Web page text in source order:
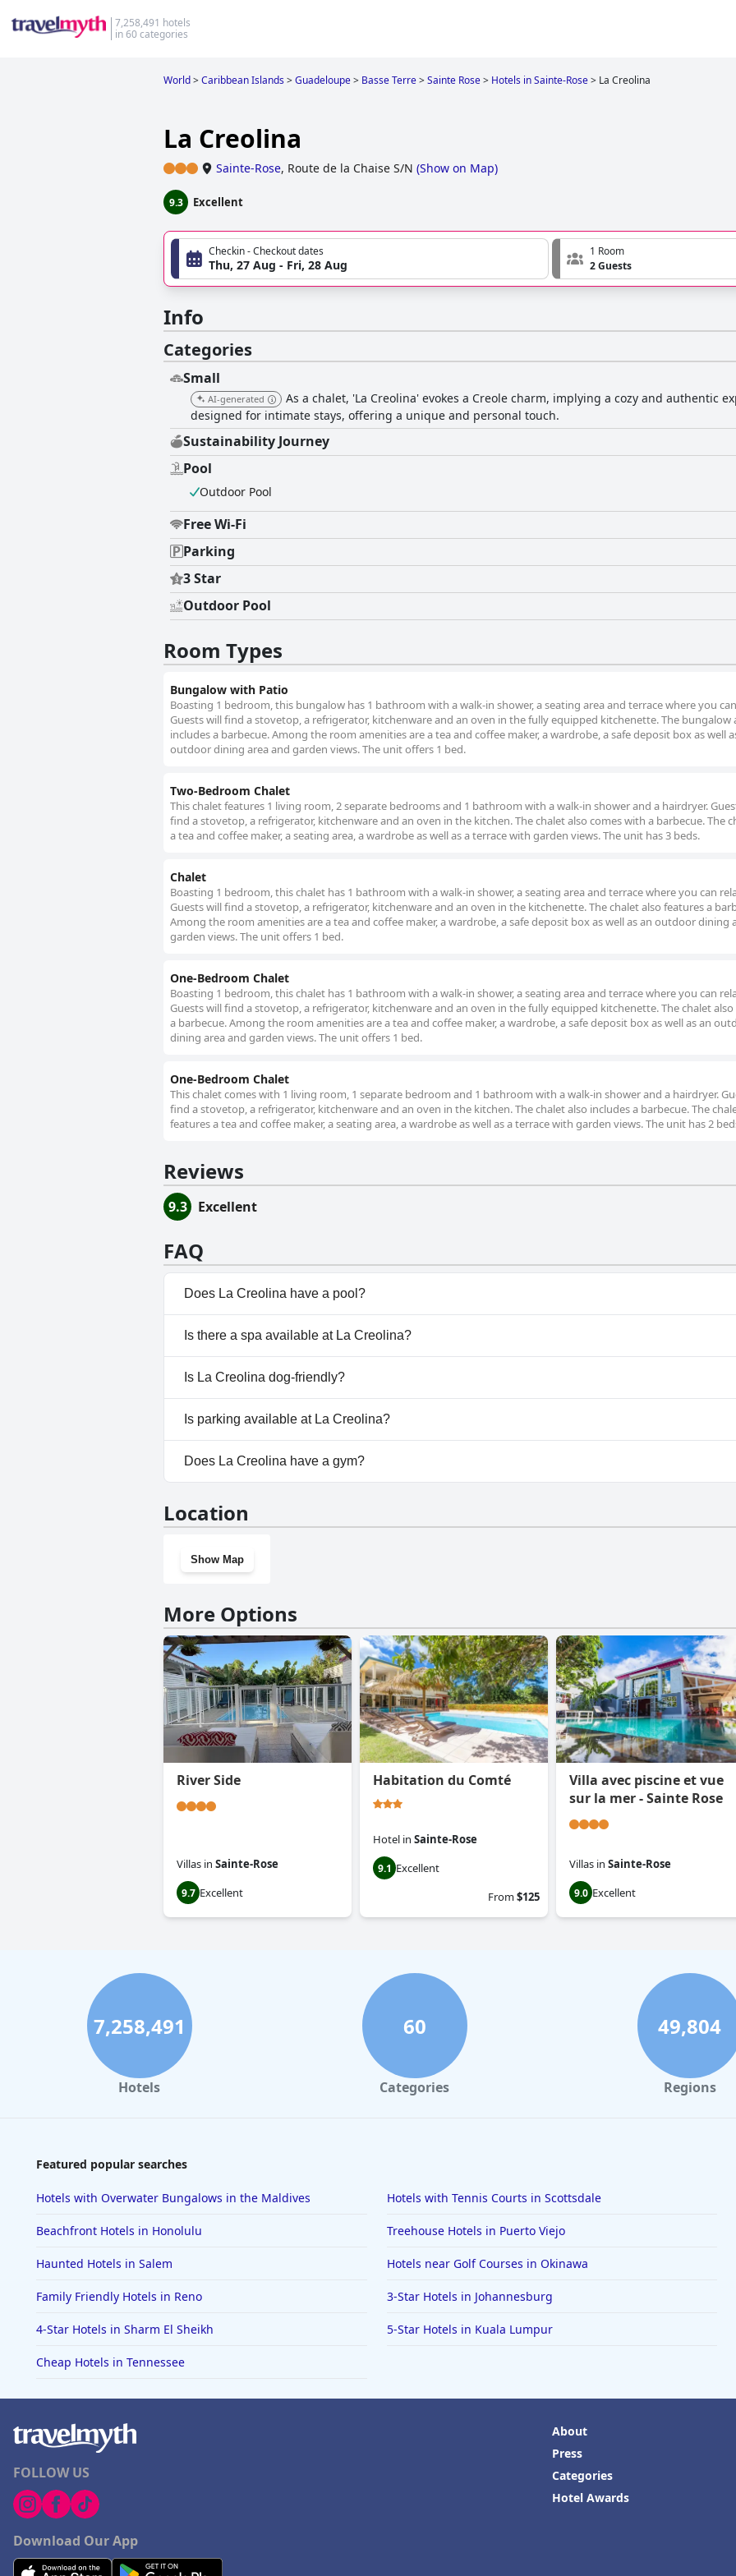
7,258,491 hotels
in 60 categories
World>Caribbean Islands>Guadeloupe> Basse Terre>Sainte Rose> Hotels in Sainte-Rose> La Creolina
La Creolina
Sainte-Rose, Route de la Chaise S/N (Show on Map)
9.3 Excellent
Checkin - Checkout dates
Thu, 27 Aug - Fri, 28 Aug
1 Room
2 Guests
Info
Categories
Small
AI-generated
As a chalet, 'La Creolina' evokes a Creole charm, implying a cozy and authentic
designed for intimate stays, offering a unique and personal touch.
Sustainability Journey
Pool
Outdoor Pool
Free Wi-Fi
Parking
3 Star
Outdoor Pool
Room Types
Bungalow with Patio
Boasting 1 bedroom, this bungalow has 1 bathroom with a walk-in shower, a seating area and terrace where you
Guests will find a stovetop, a refrigerator, kitchenware and an oven in the fully equipped kitchenette. The bungalow
includes a barbecue. Among the room amenities are a tea and coffee maker, a wardrobe, a safe deposit box as well
outdoor dining area and garden views. The unit offers 1 bed.
Two-Bedroom Chalet
This chalet features 1 living room, 2 separate bedrooms and 1 bathroom with a walk-in shower and a hairdryer.
find a stovetop, a refrigerator, kitchenware and an oven in the kitchen. The chalet also comes with a barbecue. The
a tea and coffee maker, a seating area, a wardrobe as well as a terrace with garden views. The unit has 3 beds.
Chalet
Boasting 1 bedroom, this chalet has 1 bathroom with a walk-in shower, a seating area and terrace where you can
Guests will find a stovetop, a refrigerator, kitchenware and an oven in the kitchenette. The chalet also features a
Among the room amenities are a tea and coffee maker, a wardrobe, a safe deposit box as well as an outdoor dining
garden views. The unit offers 1 bed.
One-Bedroom Chalet
Boasting 1 bedroom, this chalet has 1 bathroom with a walk-in shower, a seating area and terrace where you can
Guests will find a stovetop, a refrigerator, kitchenware and an oven in the fully equipped kitchenette. The chalet
a barbecue. Among the room amenities are a tea and coffee maker, a wardrobe, a safe deposit box as well as an
dining area and garden views. The unit offers 1 bed.
One-Bedroom Chalet
This chalet comes with 1 living room, 1 separate bedroom and 1 bathroom with a walk-in shower and a hairdryer.
find a stovetop, a refrigerator, kitchenware and an oven in the kitchen. The chalet also includes a barbecue. The
features a tea and coffee maker, a seating area, a wardrobe as well as a terrace with garden views. The unit has 2
Reviews
9.3 Excellent
FAQ
Does La Creolina have a pool?
Yes, La Creolina has pool(s) that belong to one or more of the following categories:
Is there a spa available at La Creolina?
No, a spa isn't available at La Creolina.
Is La Creolina dog-friendly?
No, La Creolina doesn't allow dogs.
Is parking available at La Creolina?
Yes, parking facilities are available at La Creolina.
Does La Creolina have a gym?
Location
Show Map
More Options
River Side
Villas in Sainte-Rose
9.7 Excellent
Habitation du Comté
Hotel in Sainte-Rose
9.1 Excellent
From$125
Villa avec piscine et vue
sur la mer - Sainte Rose
Villas in Sainte-Rose
9.0 Excellent
7,258,491
Hotels
60
Categories
49,804
Regions
Featured popular searches
Hotels with Overwater Bungalows in the Maldives Hotels with Tennis Courts in Scottsdale
Beachfront Hotels in Honolulu Treehouse Hotels in Puerto Viejo
Haunted Hotels in Salem Hotels near Golf Courses in Okinawa
Family Friendly Hotels in Reno 3-Star Hotels in Johannesburg
4-Star Hotels in Sharm El Sheikh 5-Star Hotels in Kuala Lumpur
Cheap Hotels in Tennessee
FOLLOW US
Download Our App
About
Press
Categories
Hotel Awards